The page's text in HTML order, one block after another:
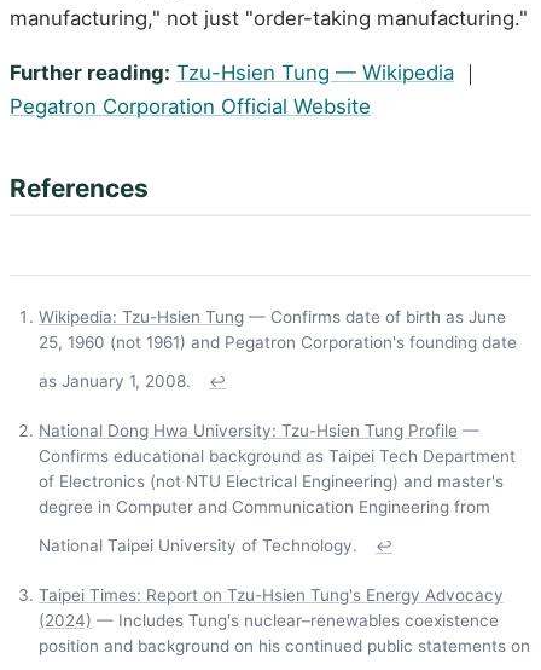
manufacturing," not just "order-taking manufacturing."
Further reading: Tzu-Hsien Tung — Wikipedia ｜
Pegatron Corporation Official Website
References
Wikipedia: Tzu-Hsien Tung — Confirms date of birth as June
25, 1960 (not 1961) and Pegatron Corporation's founding date
as January 1, 2008.
↩
National Dong Hwa University: Tzu-Hsien Tung Profile —
Confirms educational background as Taipei Tech Department
of Electronics (not NTU Electrical Engineering) and master's
degree in Computer and Communication Engineering from
National Taipei University of Technology.
↩
Taipei Times: Report on Tzu-Hsien Tung's Energy Advocacy
(2024) — Includes Tung's nuclear–renewables coexistence
position and background on his continued public statements on